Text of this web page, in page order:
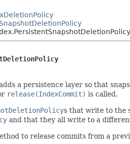
a persistence layer so that
release(IndexCommit) is called.
s that write to the
and that they all write to a
to release commits from a